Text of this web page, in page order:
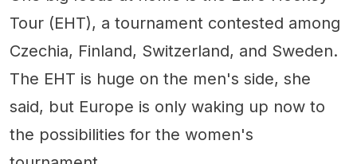
Tour (EHT), a tournament contested among
Czechia, Finland, Switzerland, and Sweden.
The EHT is huge on the men's side, she
said, but Europe is only waking up now to
the possibilities for the women's